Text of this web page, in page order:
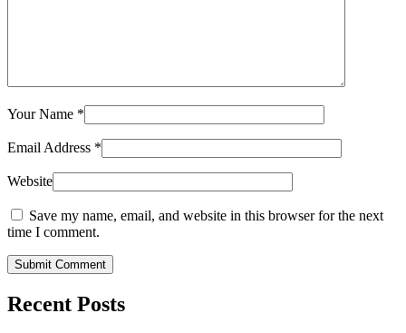
Your Name *
Email Address *
Website
Save my name, email, and website in this browser for the next
time I comment.
Submit Comment
Recent Posts